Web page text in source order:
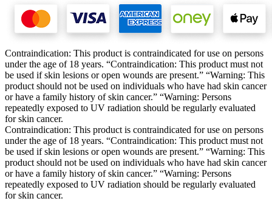
Contraindication: This product is contraindicated for use on persons
under the age of 18 years. “Contraindication: This product must not
be used if skin lesions or open wounds are present.” “Warning: This
product should not be used on individuals who have had skin cancer
or have a family history of skin cancer.” “Warning: Persons
repeatedly exposed to UV radiation should be regularly evaluated
for skin cancer.
Contraindication: This product is contraindicated for use on persons
under the age of 18 years. “Contraindication: This product must not
be used if skin lesions or open wounds are present.” “Warning: This
product should not be used on individuals who have had skin cancer
or have a family history of skin cancer.” “Warning: Persons
repeatedly exposed to UV radiation should be regularly evaluated
for skin cancer.